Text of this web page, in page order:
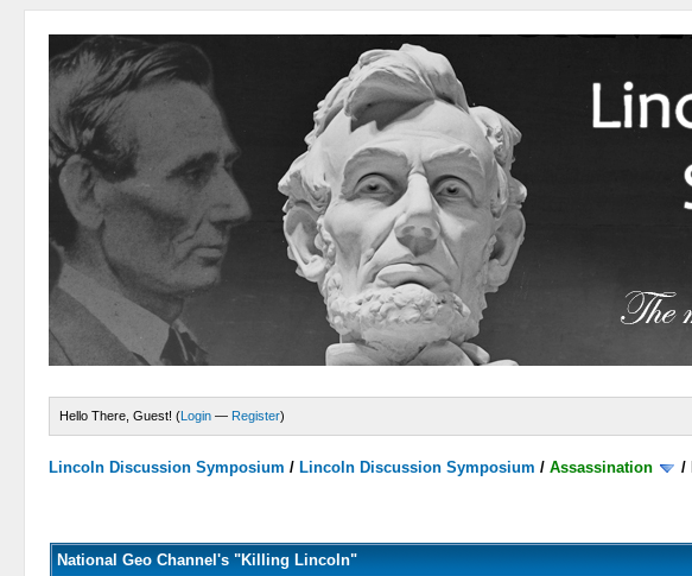
Hello There, Guest! (Login — Register)
Lincoln Discussion Symposium / Lincoln Discussion Symposium /Assassination /
National Geo Channel's "Killing Lincoln"